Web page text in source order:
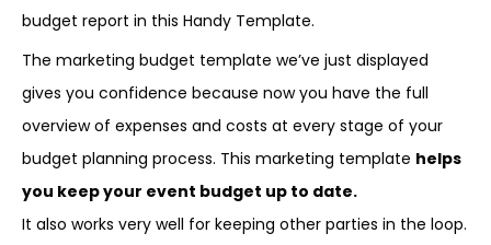
budget report in this Handy Template.
The marketing budget template we’ve just displayed
gives you confidence because now you have the full
overview of expenses and costs at every stage of your
budget planning process. This marketing template helps
you keep your event budget up to date.
It also works very well for keeping other parties in the loop.